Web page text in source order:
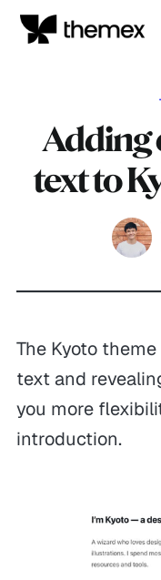
Adding
text to
The Kyoto
text and
you more
introduction.